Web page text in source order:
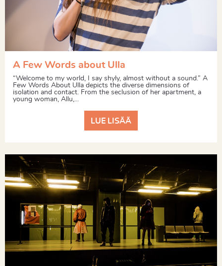
A Few Words about Ulla
“Welcome to my world, I say shyly, almost without a sound.” A
Few Words About Ulla depicts the diverse dimensions of
isolation and contact. From the seclusion of her apartment, a
young woman, Allu,...
LUE LISÄÄ